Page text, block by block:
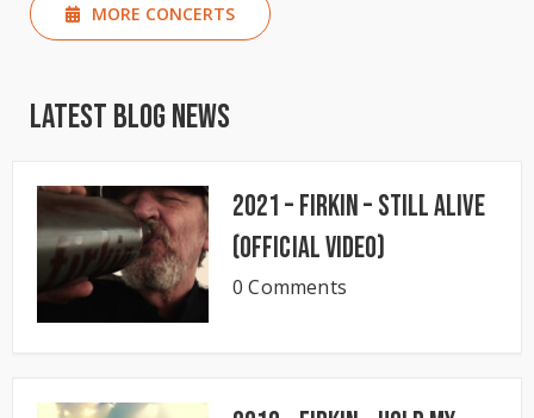
MORE CONCERTS
Latest Blog News
2021 – Firkin – Still Alive
(Official Video)
0 Comments